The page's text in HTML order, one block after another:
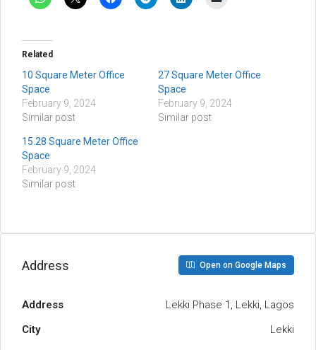
Related
10 Square Meter Office
Space
February 9, 2024
Similar post
27 Square Meter Office
Space
February 9, 2024
Similar post
15.28 Square Meter Office
Space
February 9, 2024
Similar post
Address Open on Google Maps
Address
Lekki Phase 1, Lekki, Lagos
City
Lekki